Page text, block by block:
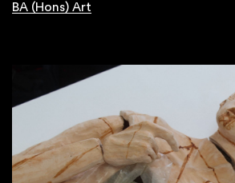
BA (Hons) Art